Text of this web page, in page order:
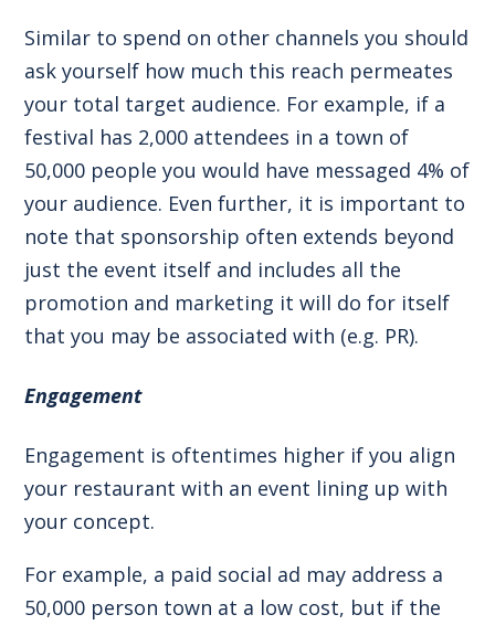
Similar to spend on other channels you should
ask yourself how much this reach permeates
your total target audience. For example, if a
festival has 2,000 attendees in a town of
50,000 people you would have messaged 4% of
your audience. Even further, it is important to
note that sponsorship often extends beyond
just the event itself and includes all the
promotion and marketing it will do for itself
that you may be associated with (e.g. PR).
Engagement
Engagement is oftentimes higher if you align
your restaurant with an event lining up with
your concept.
For example, a paid social ad may address a
50,000 person town at a low cost, but if the